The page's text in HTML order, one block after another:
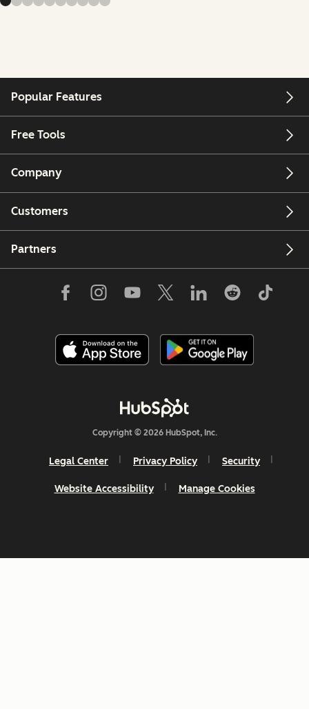
Popular Features
Free Tools
Company
Customers
Partners
Copyright © 2026 HubSpot, Inc.
Legal Center Privacy Policy Security
Website Accessibility Manage Cookies